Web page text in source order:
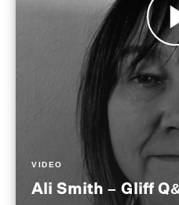
VIDEO
Ali Smith – Gliff